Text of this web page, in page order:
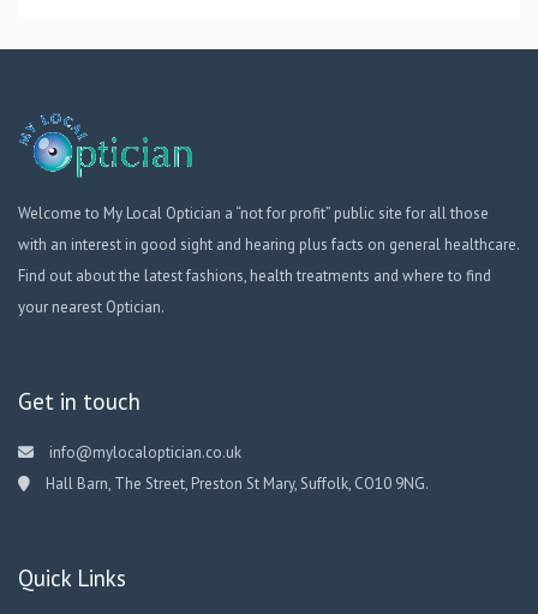
Welcome to My Local Optician a “not for profit” public site for all those
with an interest in good sight and hearing plus facts on general healthcare.
Find out about the latest fashions, health treatments and where to find
your nearest Optician.
Get in touch
info@mylocaloptician.co.uk
Hall Barn, The Street, Preston St Mary, Suffolk, CO10 9NG.
Quick Links